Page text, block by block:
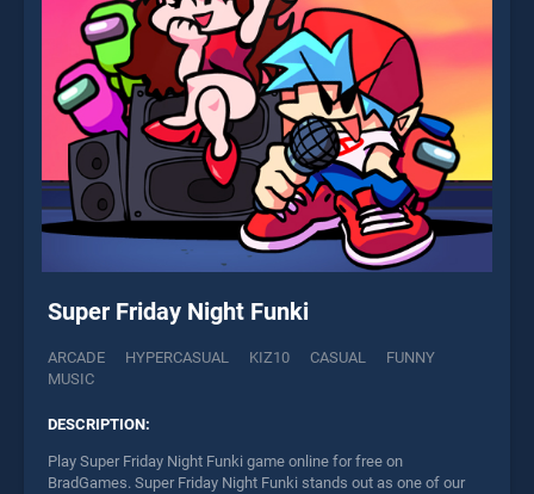
Super Friday Night Funki
ARCADE HYPERCASUAL KIZ10 CASUAL
FUNNY
MUSIC
DESCRIPTION:
Play Super Friday Night Funki game online for free on
BradGames. Super Friday Night Funki stands out as one of our
Send